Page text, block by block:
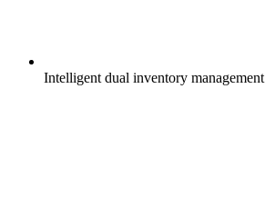
Intelligent dual inventory management